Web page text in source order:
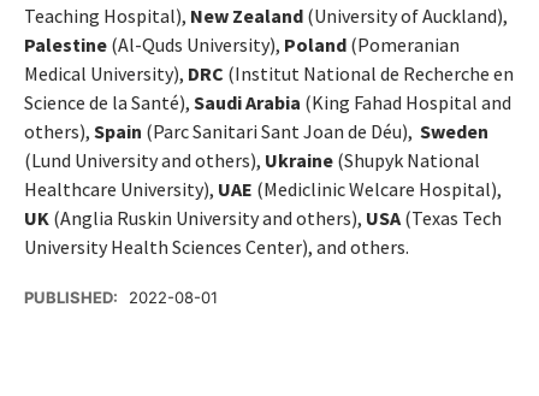
Teaching Hospital), New Zealand(University of Auckland),
Palestine(Al-Quds University), Poland(Pomeranian
Medical University), DRC (Institut National de Recherche en
Science de la Santé), Saudi Arabia (King Fahad Hospital and
others), Spain (Parc Sanitari Sant Joan de Déu), Sweden
(Lund University and others), Ukraine(Shupyk National
Healthcare University), UAE (Mediclinic Welcare Hospital),
UK(Anglia Ruskin University and others), USA(Texas Tech
University Health Sciences Center), and others.
PUBLISHED: 2022-08-01